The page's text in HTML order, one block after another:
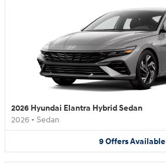
2026 Hyundai Elantra Hybrid Sedan
2026 • Sedan
9 Offers Available